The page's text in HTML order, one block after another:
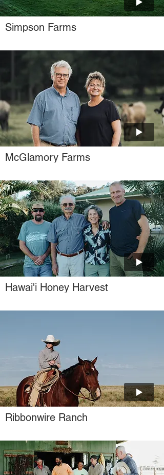
Simpson Farms
McGlamory Farms
Hawai'i Honey Harvest
Ribbonwire Ranch